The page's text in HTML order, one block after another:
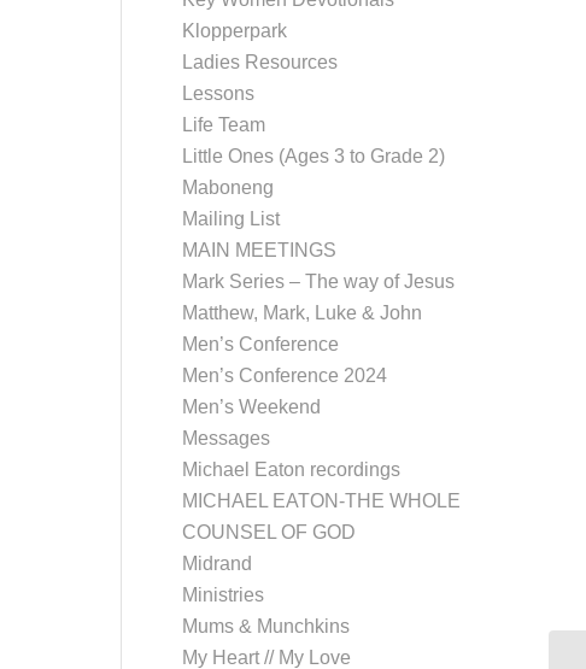
Klopperpark
Ladies Resources
Lessons
Life Team
Little Ones (Ages 3 to Grade 2)
Maboneng
Mailing List
MAIN MEETINGS
Mark Series – The way of Jesus
Matthew, Mark, Luke & John
Men’s Conference
Men’s Conference 2024
Men’s Weekend
Messages
Michael Eaton recordings
MICHAEL EATON-THE WHOLE
COUNSEL OF GOD
Midrand
Ministries
Mums & Munchkins
My Heart // My Love